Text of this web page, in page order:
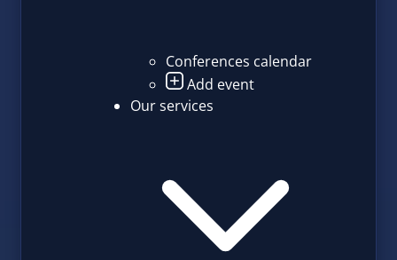
Conferences calendar
Add event
Our services